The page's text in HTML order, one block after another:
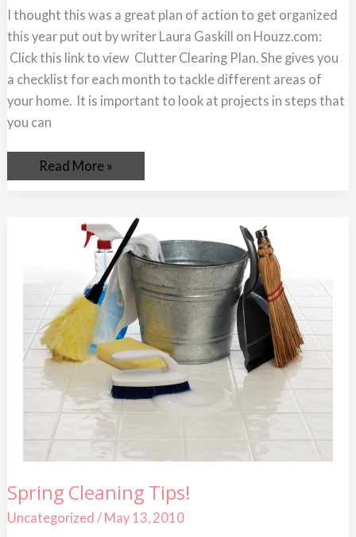
I thought this was a great plan of action to get organized
this year put out by writer Laura Gaskill on Houzz.com:
Click this link to view Clutter Clearing Plan. She gives you
a checklist for each month to tackle different areas of
your home. It is important to look at projects in steps that
you can
Clutter
Clearing
Plan
Read More »
Spring Cleaning Tips!
Uncategorized / May 13, 2010
Spring
Cleaning
Tips!